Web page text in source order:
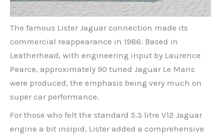
The famous Lister Jaguar connection made its
commercial reappearance in 1986. Based in
Leatherhead, with engineering input by Laurence
Pearce, approximately 90 tuned Jaguar Le Mans
were produced, the emphasis being very much on
super car performance.
For those who felt the standard 5.3 litre V12 Jaguar
engine a bit insipid, Lister added a comprehensive